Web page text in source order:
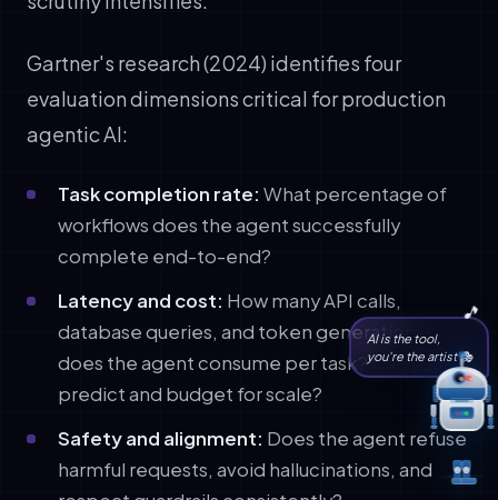
Gartner's research (2024) identifies four
evaluation dimensions critical for production
agentic AI:
Task completion rate: What percentage of
workflows does the agent successfully
complete end-to-end?
Latency and cost: How many API calls,
database queries, and token generations
does the agent consume per task? Can you
predict and budget for scale?
Safety and alignment: Does the agent refuse
harmful requests, avoid hallucinations, and
AI is the tool,
you're the artist 🎭